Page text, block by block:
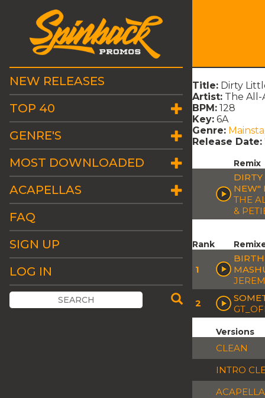
NEW RELEASES
TOP 40
GENRE'S
MOST DOWNLOADED
ACAPELLAS
FAQ
SIGN UP
LOG IN
Title: Dirty
Artist: The All-
BPM: 128
Key: 6A
Genre:
Release Date:
Remix
NEW"
THE
&
Rank
1
2
Versions
CLEAN
INTRO
ACAPELLA